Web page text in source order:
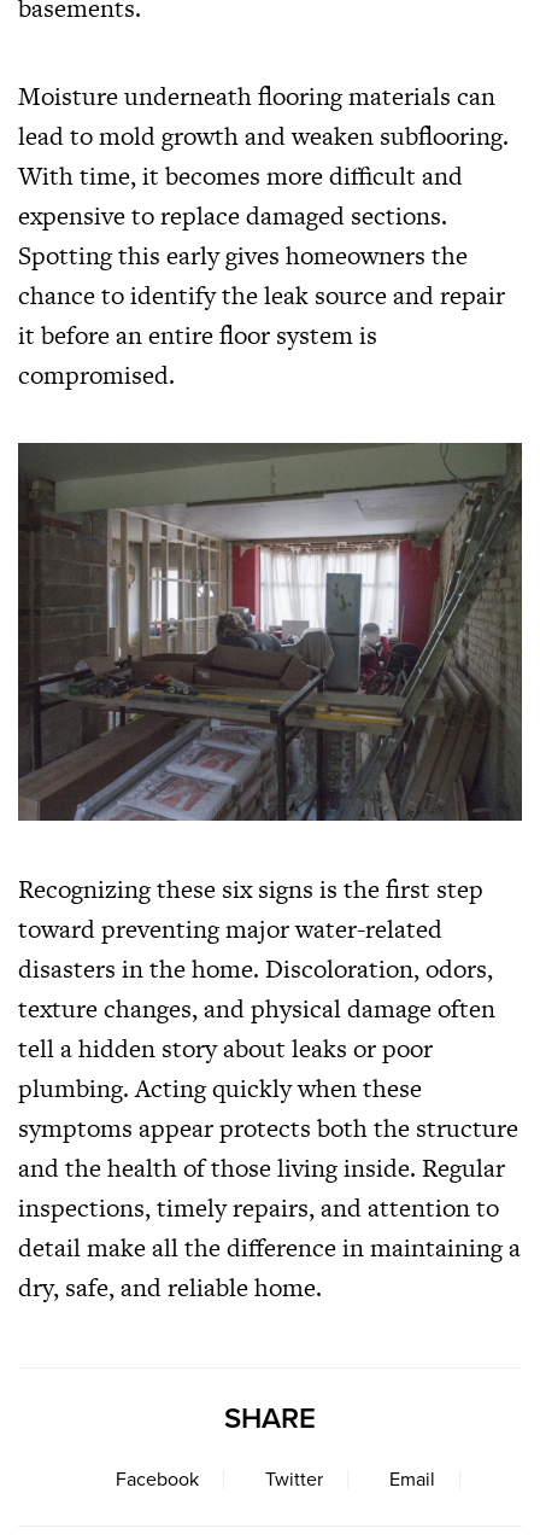
basements.
Moisture underneath flooring materials can
lead to mold growth and weaken subflooring.
With time, it becomes more difficult and
expensive to replace damaged sections.
Spotting this early gives homeowners the
chance to identify the leak source and repair
it before an entire floor system is
compromised.
Recognizing these six signs is the first step
toward preventing major water-related
disasters in the home. Discoloration, odors,
texture changes, and physical damage often
tell a hidden story about leaks or poor
plumbing. Acting quickly when these
symptoms appear protects both the structure
and the health of those living inside. Regular
inspections, timely repairs, and attention to
detail make all the difference in maintaining a
dry, safe, and reliable home.
SHARE
Facebook Twitter Email